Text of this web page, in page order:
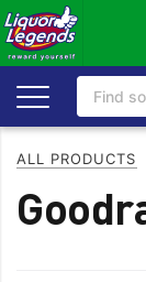
ALL PRODUCTS